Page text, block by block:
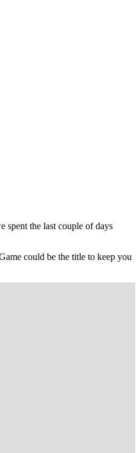
spent the last couple of days
could be the title to keep you